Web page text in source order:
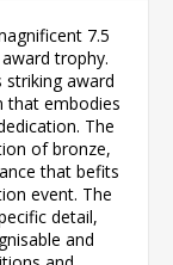
7.5
trophy.
striking award
that embodies
The
of bronze,
that befits
event. The
detail,
and